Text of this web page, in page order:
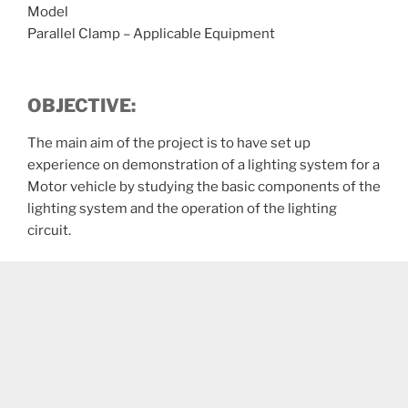
Model
Parallel Clamp – Applicable Equipment
OBJECTIVE:
The main aim of the project is to have set up
experience on demonstration of a lighting system for a
Motor vehicle by studying the basic components of the
lighting system and the operation of the lighting
circuit.